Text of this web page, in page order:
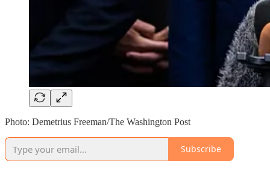
Photo: Demetrius Freeman/The Washington Post
Subscribe